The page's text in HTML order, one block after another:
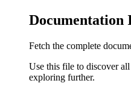
Documentation
Fetch the complete
Use this file to discover
exploring further.